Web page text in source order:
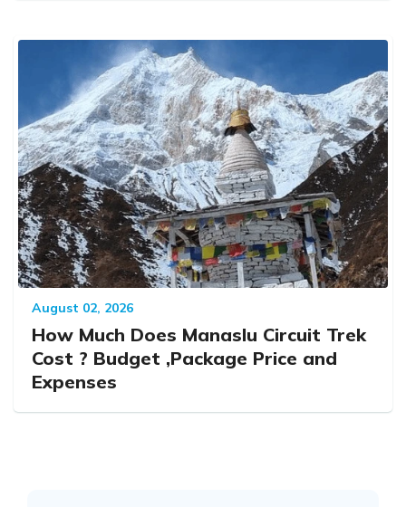
August 02, 2026
How Much Does Manaslu Circuit Trek
Cost ? Budget ,Package Price and
Expenses